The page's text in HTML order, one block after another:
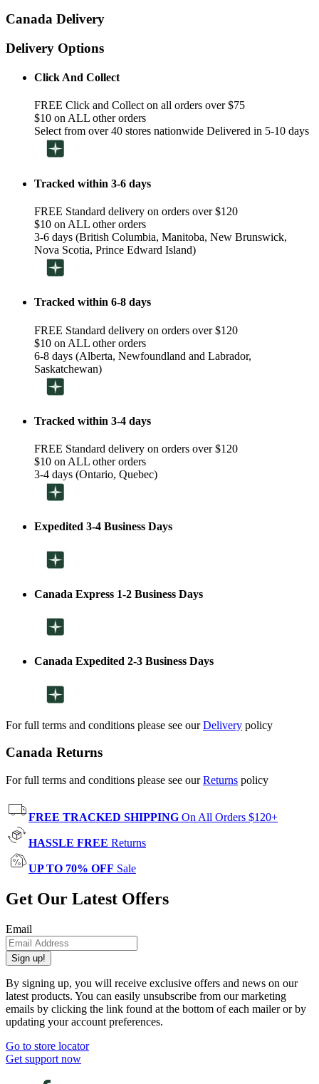
Canada Delivery
Delivery Options
Click And Collect
FREE Click and Collect on all orders over $75
$10 on ALL other orders
Select from over 40 stores nationwide Delivered in 5-10 days
Tracked within 3-6 days
FREE Standard delivery on orders over $120
$10 on ALL other orders
3-6 days (British Columbia, Manitoba, New Brunswick,
Nova Scotia, Prince Edward Island)
Tracked within 6-8 days
FREE Standard delivery on orders over $120
$10 on ALL other orders
6-8 days (Alberta, Newfoundland and Labrador,
Saskatchewan)
Tracked within 3-4 days
FREE Standard delivery on orders over $120
$10 on ALL other orders
3-4 days (Ontario, Quebec)
Expedited 3-4 Business Days
Canada Express 1-2 Business Days
Canada Expedited 2-3 Business Days
For full terms and conditions please see ourDelivery policy
Canada Returns
For full terms and conditions please see ourReturns policy
FREE TRACKED SHIPPING On All Orders $120+
HASSLE FREE Returns
UP TO 70% OFF Sale
Get Our Latest Offers
Email
Sign up!
By signing up, you will receive exclusive offers and news on our
latest products. You can easily unsubscribe from our marketing
emails by clicking the link found at the bottom of each mailer or by
updating your account preferences.
Go to store locator
Get support now